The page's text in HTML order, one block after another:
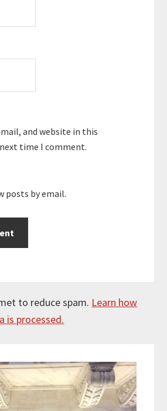
and website in this
time I comment.
posts by email.
to reduce spam. Learn how
is processed.